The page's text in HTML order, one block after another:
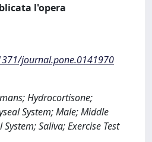
l'opera
journal.pone.0141970
Hydrocortisone;
System; Male; Middle
Saliva; Exercise Test